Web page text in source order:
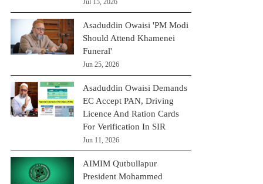
Jul 15, 2026
Asaduddin Owaisi 'PM Modi
Should Attend Khamenei
Funeral'
Jun 25, 2026
Asaduddin Owaisi Demands
EC Accept PAN, Driving
Licence And Ration Cards
For Verification In SIR
Jun 11, 2026
AIMIM Qutbullapur
President Mohammed